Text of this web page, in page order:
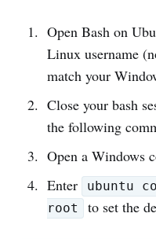
Open Bash on
Linux username
match your
Close your bash
the following
Open a Windows
Enter
ubuntu
root
to set the